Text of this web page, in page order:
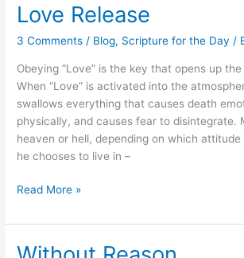
Love Release
3 Comments / Blog, Scripture for the Day /
Obeying “Love” is the key that opens up
When “Love” is activated into the
swallows everything that causes death
physically, and causes fear to disintegrate.
heaven or hell, depending on which
he chooses to live in –
Love
Release
Read More »
Without